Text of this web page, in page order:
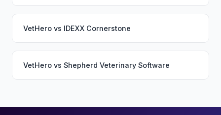
VetHero vs IDEXX Cornerstone
VetHero vs Shepherd Veterinary Software